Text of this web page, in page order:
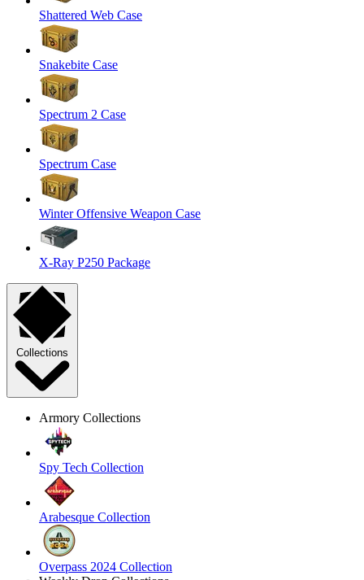
Shattered Web Case
Snakebite Case
Spectrum 2 Case
Spectrum Case
Winter Offensive Weapon Case
X-Ray P250 Package
Collections
Armory Collections
Spy Tech Collection
Arabesque Collection
Overpass 2024 Collection